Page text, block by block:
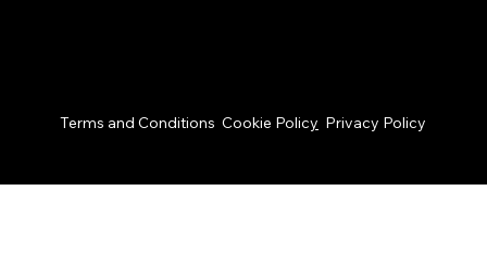
Terms and Conditions Cookie Policy Privacy Policy